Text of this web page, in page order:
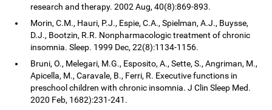
research and therapy. 2002 Aug, 40(8):869-893.
Morin, C.M., Hauri, P.J., Espie, C.A., Spielman, A.J., Buysse,
D.J., Bootzin, R.R. Nonpharmacologic treatment of chronic
insomnia. Sleep. 1999 Dec, 22(8):1134-1156.
Bruni, O., Melegari, M.G., Esposito, A., Sette, S., Angriman, M.,
Apicella, M., Caravale, B., Ferri, R. Executive functions in
preschool children with chronic insomnia. J Clin Sleep Med.
2020 Feb, 1682):231-241.